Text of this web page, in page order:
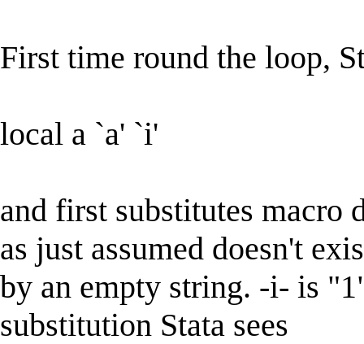
First time round the loop,
local a `a' `i'
and first substitutes macro
as just assumed doesn't
by an empty string. -i- is
substitution Stata sees